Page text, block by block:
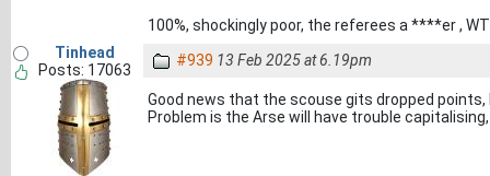
100%, shockingly poor, the referees a ****er ,
Tinhead
Posts: 17063
#939 13 Feb 2025 at 6.19pm
Good news that the scouse gits dropped points,
Problem is the Arse will have trouble